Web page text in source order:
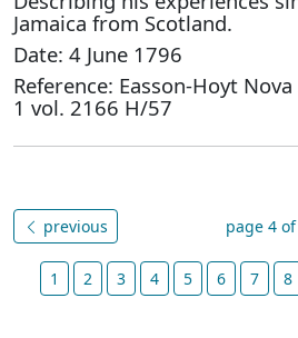
Jamaica from Scotland.
Date: 4 June 1796
Reference: Easson-Hoyt
1 vol. 2166 H/57
previous page 4
1 2 3 4 5 6 7 8